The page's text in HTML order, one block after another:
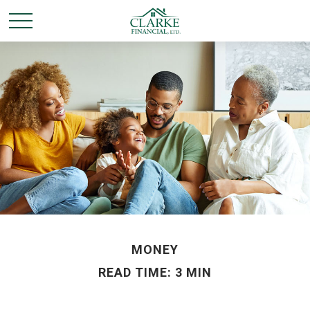
MONEY
READ TIME: 3 MIN